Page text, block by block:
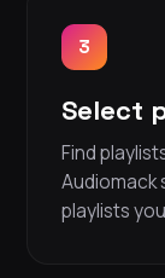
3
Select
Find
Audiomack
playlists